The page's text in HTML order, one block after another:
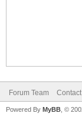
Forum Team
Powered By MyBB , ©